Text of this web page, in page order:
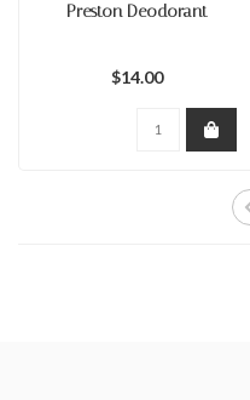
Preston Deodorant
$14.00